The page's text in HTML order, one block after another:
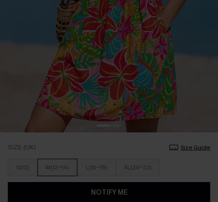
SIZE (UK) Size Guide
S(10) M(12-14) L(16-18) XL(20-22)
NOTIFY ME